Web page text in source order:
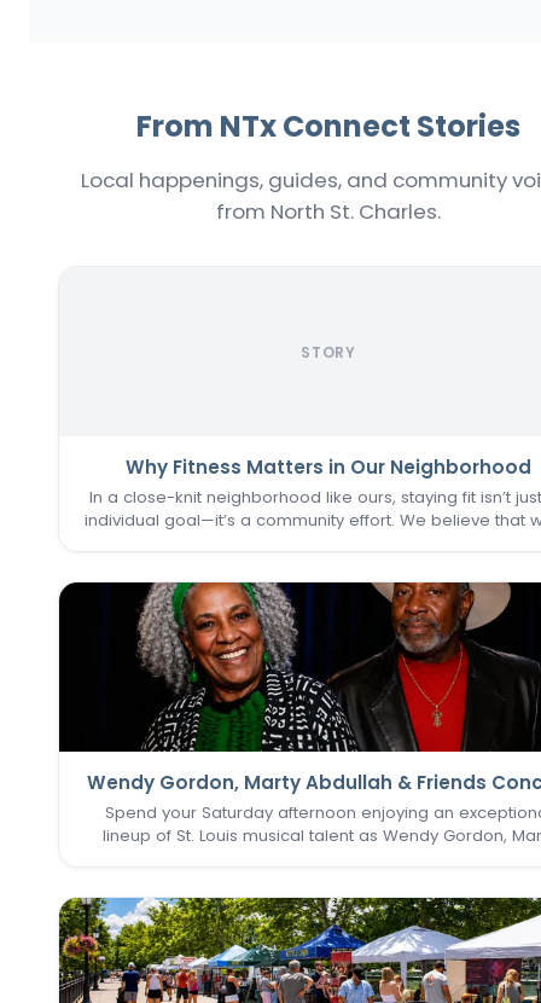
From NTx Connect Stories
Local happenings, guides, and community
from North St. Charles.
STORY
Why Fitness Matters in Our Neighborhood
In a close-knit neighborhood like ours, staying fit isn’t
individual goal—it’s a community effort. We believe that
vibrant…
Wendy Gordon, Marty Abdullah & Friends
Spend your Saturday afternoon enjoying an
lineup of St. Louis musical talent as Wendy Gordon,
whose…